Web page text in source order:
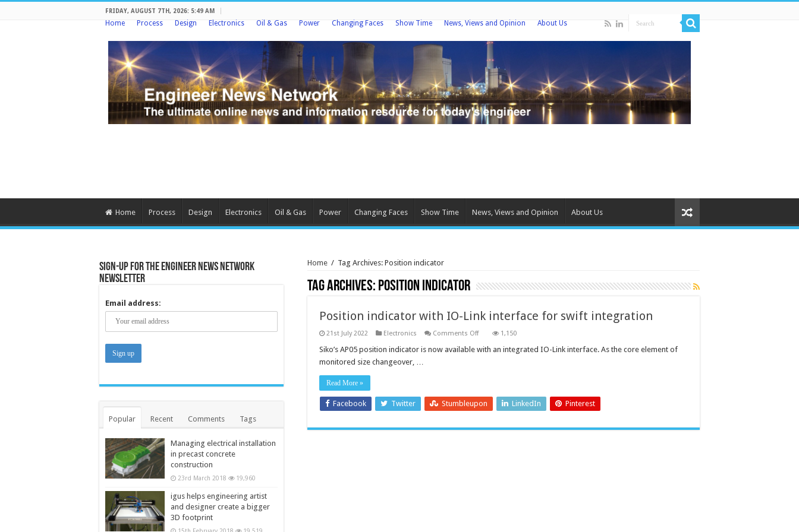
FRIDAY, AUGUST 7TH, 2026: 5:49 AM
Home Process Design Electronics Oil & Gas Power Changing Faces Show Time News, Views and Opinion About Us
Home Process Design Electronics Oil & Gas Power Changing Faces Show Time News, Views and Opinion About Us
Home / Tag Archives: Position indicator
Tag Archives: Position indicator
Position indicator with IO-Link interface for swift integration
21st July 2022 Electronics Comments Offon
indicator
integration
1,150
Siko’s AP05 position indicator is now available with an integrated IO-Link interface. As the core element of
monitored size changeover, …
Read More »
Facebook Twitter Stumbleupon LinkedIn Pinterest
Sign-up for the Engineer News Network
Newsletter
Email address:
Popular Recent Comments Tags
Managing electrical installation
in precast concrete
construction
23rd March 2018 19,960
igus helps engineering artist
and designer create a bigger
3D footprint
15th February 2018 19,519